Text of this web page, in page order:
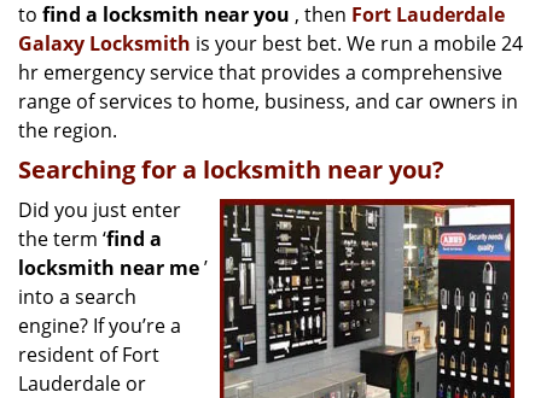
o
n
to find a locksmith near you , then Fort Lauderdale
Galaxy Locksmith is your best bet. We run a mobile 24
hr emergency service that provides a comprehensive
range of services to home, business, and car owners in
the region.
Searching for a locksmith near you?
Did you just enter
the term ‘find a
locksmith near me’
into a search
engine? If you’re a
resident of Fort
Lauderdale or